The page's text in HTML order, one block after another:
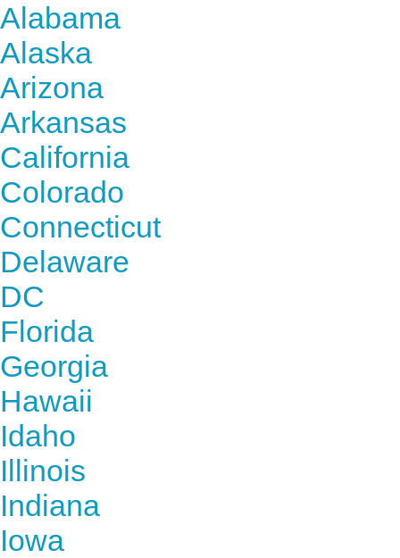
Alabama
Alaska
Arizona
Arkansas
California
Colorado
Connecticut
Delaware
DC
Florida
Georgia
Hawaii
Idaho
Illinois
Indiana
Iowa